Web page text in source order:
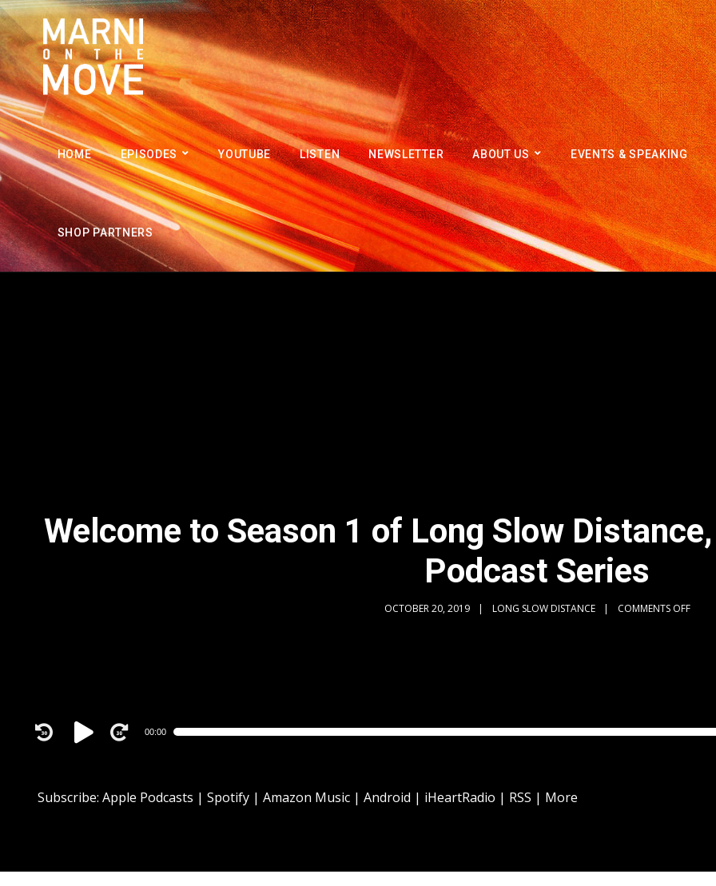
HOME EPISODES YOUTUBE LISTEN NEWSLETTER ABOUT US EVENTS & SPEAKING
SHOP PARTNERS
Welcome to Season 1 of Long Slow
Podcast Series
OCTOBER 20, 2019 LONG SLOW DISTANCE COMMENTS OFF
Audio
Player
00:00
Subscribe: Apple Podcasts | Spotify| Amazon Music| Android | iHeartRadio | RSS | More